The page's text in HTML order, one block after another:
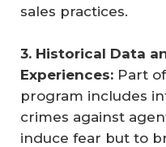
sales practices.
3. Historical Data
Experiences: Part
program includes
crimes against
induce fear but to